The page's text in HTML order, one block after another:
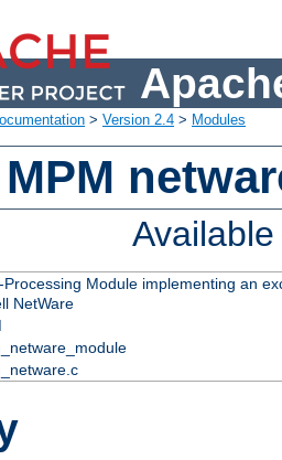
> Version 2.4 > Modules
Processing Module implementing an
NetWare